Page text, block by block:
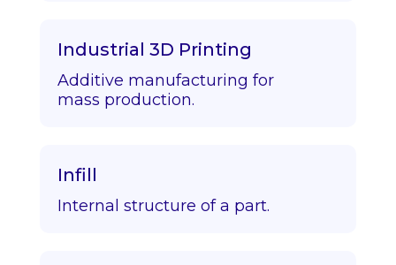
Industrial 3D Printing
Additive manufacturing for
mass production.
Infill
Internal structure of a part.